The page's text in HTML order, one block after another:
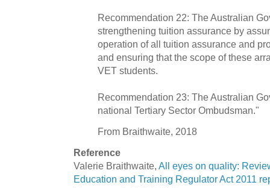
Recommendation 22: The Australian
strengthening tuition assurance by
operation of all tuition assurance and
and ensuring that the scope of these
VET students.
Recommendation 23: The Australian
national Tertiary Sector Ombudsman."
From Braithwaite, 2018
Reference
Valerie Braithwaite, All eyes on quality:
Education and Training Regulator Act 2011